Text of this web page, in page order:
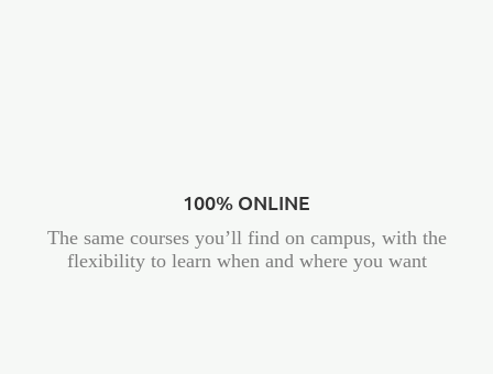
100% ONLINE
The same courses you’ll find on campus, with the
flexibility to learn when and where you want